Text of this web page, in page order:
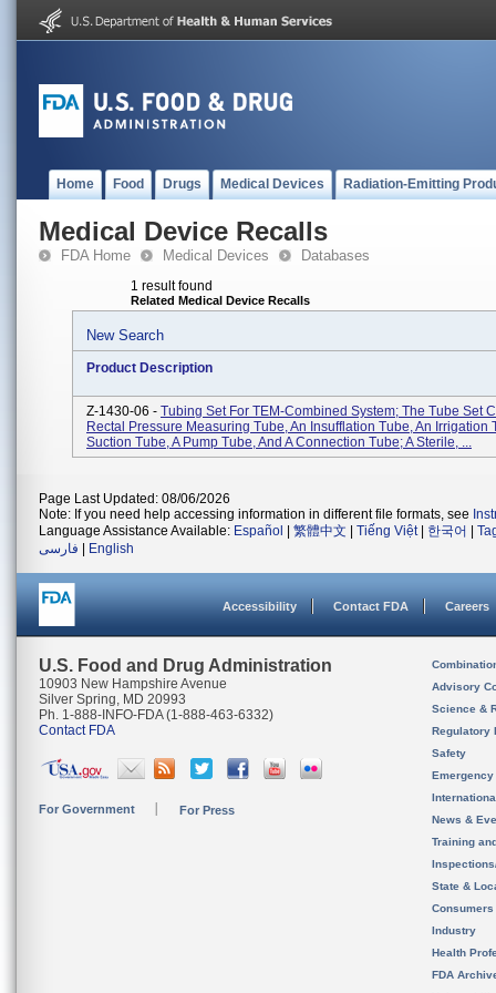
Home Food Drugs Medical Devices Radiation-Emitting
Medical Device Recalls
FDA Home Medical Devices Databases
1 result found
Related Medical Device Recalls
New Search
Product Description
Z-1430-06 - Tubing Set For TEM-Combined System; The Tube Set
Rectal Pressure Measuring Tube, An Insufflation Tube, An Irrigation
Suction Tube, A Pump Tube, And A Connection Tube; A Sterile, ...
Page Last Updated: 08/06/2026
Note: If you need help accessing information in different file formats, see
Language Assistance Available: Español 繁體中文 Tiếng Việt| 한국어
فارسی
English
Accessibility Contact FDA Careers
U.S. Food and Drug Administration
10903 New Hampshire Avenue
Silver Spring, MD 20993
Ph. 1-888-INFO-FDA (1-888-463-6332)
Contact FDA
For Government For Press
Advisory
Science &
Regulatory
Safety
News &
Training
State &
Consumers
Industry
Health
FDA